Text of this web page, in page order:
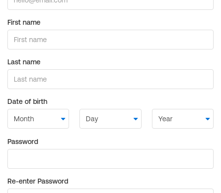
First name
Last name
Date of birth
Password
Re-enter Password